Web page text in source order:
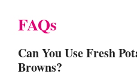
FAQs
Can You Use Fresh
Browns?